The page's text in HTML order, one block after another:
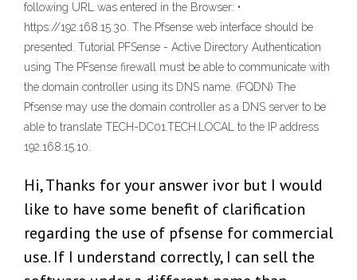
following URL was entered in the Browser: •
https://192.168.15.30. The Pfsense web interface should be
presented. Tutorial PFSense - Active Directory Authentication
using The PFsense firewall must be able to communicate with
the domain controller using its DNS name. (FQDN) The
Pfsense may use the domain controller as a DNS server to be
able to translate TECH-DC01.TECH.LOCAL to the IP address
192.168.15.10.
Hi, Thanks for your answer ivor but I would
like to have some benefit of clarification
regarding the use of pfsense for commercial
use. If I understand correctly, I can sell the